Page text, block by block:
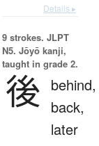
Details ▸
9 strokes. JLPT
N5. Jōyō kanji,
taught in grade 2.
後 behind,
back,
later